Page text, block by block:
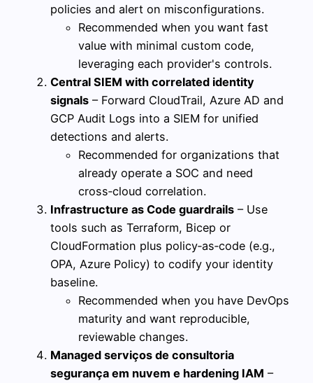
policies and alert on misconfigurations.
Recommended when you want fast
value with minimal custom code,
leveraging each provider's controls.
Central SIEM with correlated identity
signals – Forward CloudTrail, Azure AD and
GCP Audit Logs into a SIEM for unified
detections and alerts.
Recommended for organizations that
already operate a SOC and need
cross‑cloud correlation.
Infrastructure as Code guardrails – Use
tools such as Terraform, Bicep or
CloudFormation plus policy‑as‑code (e.g.,
OPA, Azure Policy) to codify your identity
baseline.
Recommended when you have DevOps
maturity and want reproducible,
reviewable changes.
Managed serviços de consultoria
segurança em nuvem e hardening IAM –